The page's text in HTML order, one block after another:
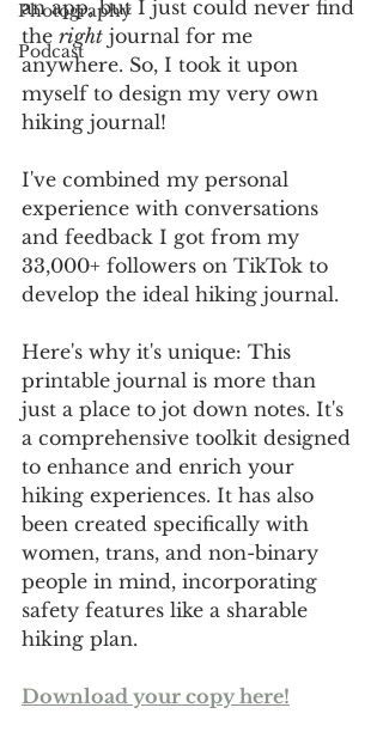
Photography
Podcast
an app, but I just could never find
the right journal for me
anywhere. So, I took it upon
myself to design my very own
hiking journal!
I've combined my personal
experience with conversations
and feedback I got from my
33,000+ followers on TikTok to
develop the ideal hiking journal.
Here's why it's unique: This
printable journal is more than
just a place to jot down notes. It's
a comprehensive toolkit designed
to enhance and enrich your
hiking experiences. It has also
been created specifically with
women, trans, and non-binary
people in mind, incorporating
safety features like a sharable
hiking plan.
Download your copy here!